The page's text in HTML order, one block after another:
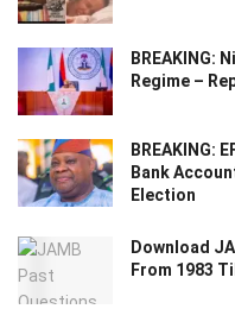
BREAKING:
Regime –
BREAKING:
Bank
Election
Download
From 1983